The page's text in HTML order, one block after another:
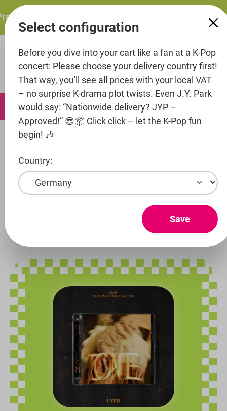
contentITZY – ITZY 3RD WORLD TOUR “TUNNEL
Music
Entertainment
Skip image gallery
Select configuration
Before you dive into your cart like a fan at a K-Pop
concert: Please choose your delivery country first!
That way, you'll see all prices with your local VAT
– no surprise K-drama plot twists. Even J.Y. Park
would say: “Nationwide delivery? JYP –
Approved!” 😎📦 Click click – let the K-Pop fun
begin! 🎶
Country:
Save